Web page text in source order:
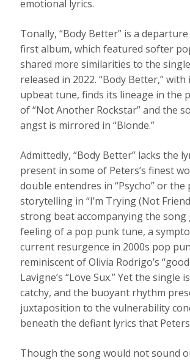
emotional lyrics.
Tonally, “Body Better” is a
first album, which featured softer
shared more similarities to the
released in 2022. “Body Better,” with
upbeat tune, finds its lineage in the
of “Not Another Rockstar” and the
angst is mirrored in “Blonde.”
Admittedly, “Body Better” lacks the
present in some of Peters’s finest
double entendres in “Psycho” or the
storytelling in “I’m Trying (Not
strong beat accompanying the song
feeling of a pop punk tune, a
current resurgence in 2000s pop
reminiscent of Olivia Rodrigo’s
Lavigne’s “Love Sux.” Yet the single
catchy, and the buoyant rhythm
juxtaposition to the vulnerability
beneath the defiant lyrics that
Though the song would not sound